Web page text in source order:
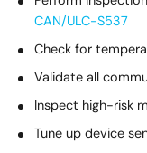
CAN/ULC-S537
Check for
Validate all
Inspect high-risk
Tune up device